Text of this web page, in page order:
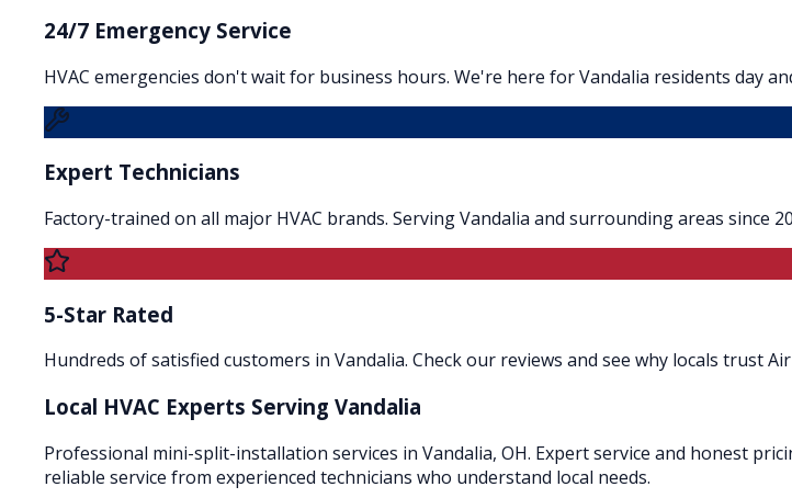
24/7 Emergency Service
HVAC emergencies don't wait for business hours. We're here for Vandalia residents day
Expert Technicians
Factory-trained on all major HVAC brands. Serving Vandalia and surrounding areas since
5-Star Rated
Hundreds of satisfied customers in Vandalia. Check our reviews and see why locals trust
Local HVAC Experts Serving Vandalia
Professional mini-split-installation services in Vandalia, OH. Expert service and honest
reliable service from experienced technicians who understand local needs.